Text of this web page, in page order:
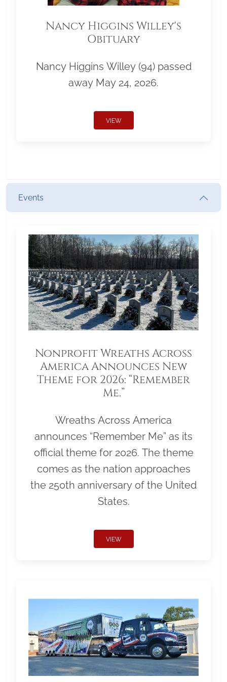
Nancy Higgins Willey's
Obituary
Nancy Higgins Willey (94) passed
away May 24, 2026.
VIEW
Events
Nonprofit Wreaths Across
America Announces New
Theme for 2026: “Remember
Me.”
Wreaths Across America
announces “Remember Me” as its
official theme for 2026. The theme
comes as the nation approaches
the 250th anniversary of the United
States.
VIEW